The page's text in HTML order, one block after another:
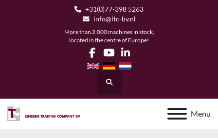
+31(0)77-398 5263
info@ltc-bv.nl
More than 2,000 machines in stock,
located in the centre of Europe!
facebook
youtubelinkedin
Search
Menu